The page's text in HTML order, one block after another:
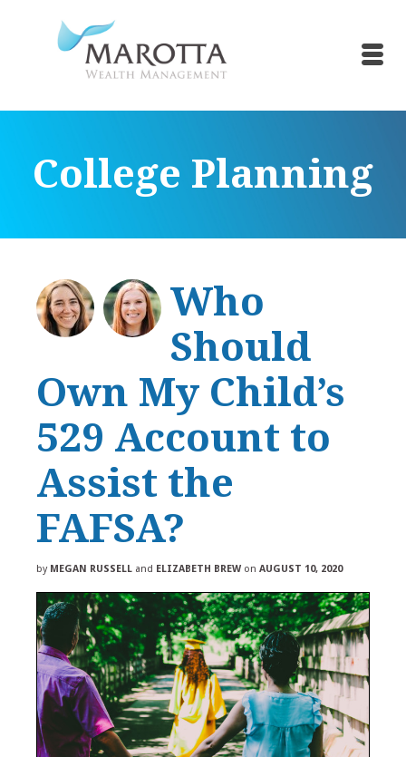
College Planning
Who
Should
Own My Child’s
529 Account to
Assist the
FAFSA?
by MEGAN RUSSELL and ELIZABETH BREW on AUGUST 10, 2020